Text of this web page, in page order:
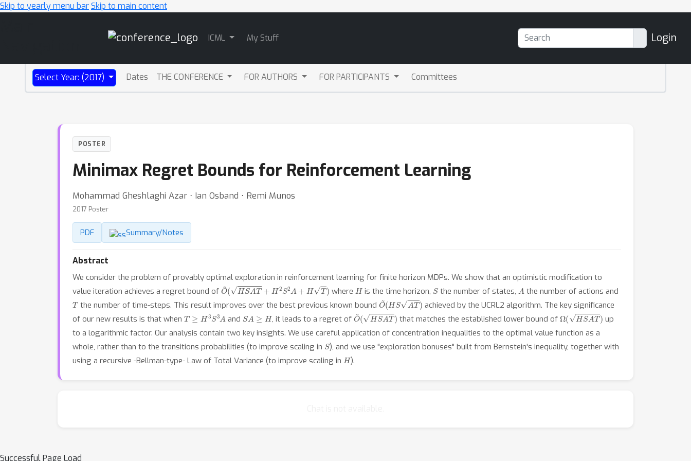
Skip to yearly menu barSkip to main content
ICML My Stuff Login
Select Year: (2017) Dates THE CONFERENCE FOR AUTHORS FOR PARTICIPANTS Committees
POSTER
Minimax Regret Bounds for Reinforcement Learning
Mohammad Gheshlaghi Azar ⋅ Ian Osband ⋅ Remi Munos
2017 Poster
PDF Summary/Notes
Abstract
We consider the problem of provably optimal exploration in reinforcement learning for finite horizon MDPs. We show that an optimistic modification to
value iteration achieves a regret bound of O ~ HSAT+H 2A +H T where H is the time horizon, S the number of states, Athe number of actions and
T the number of time-steps. This result improves over the best previous known bound O~(HS AT)
achieved by the UCRL2 algorithm. The key significance
of our new results is that when T≥ 3S3 A and SA , it leads to a regret ofO ~ HSAT) that matches the established lower bound of Ω ( SAT)
up
to a logarithmic factor. Our analysis contain two key insights. We use careful application of concentration inequalities to the optimal value function as a
whole, rather than to the transitions probabilities (to improve scaling in S), and we use "exploration bonuses" built from Bernstein's inequality, together with
using a recursive -Bellman-type- Law of Total Variance (to improve scaling in H ).
Successful Page Load